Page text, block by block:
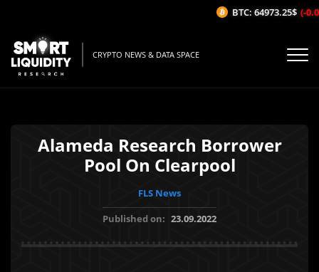
CRYPTO NEWS & DATA SPACE
Alameda Research Borrower
Pool On Clearpool
FLS News
Published on: 23.09.2022
BTC: 64973.25$ (-